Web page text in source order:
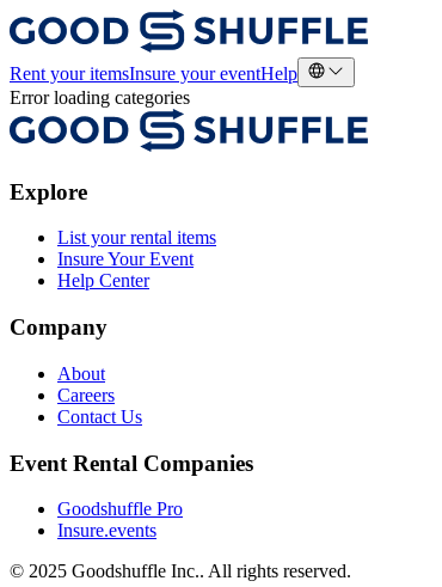
Rent your itemsInsure your eventHelp
Error loading categories
Explore
List your rental items
Insure Your Event
Help Center
Company
About
Careers
Contact Us
Event Rental Companies
Goodshuffle Pro
Insure.events
© 2025 Goodshuffle Inc.. All rights reserved.